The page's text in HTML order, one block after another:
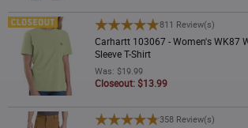
Carhartt 103067 - Women's WK87 Workwear Pocket
811 Review(s)
Carhartt 103067 - Women's WK87
Sleeve T-Shirt
Was: $19.99
Closeout: $13.99
Carhartt 103279 - Relaxed Straight Rugged Flex® Duck
358 Review(s)